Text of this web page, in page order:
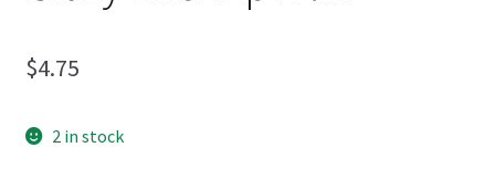
$4.75
2 in stock